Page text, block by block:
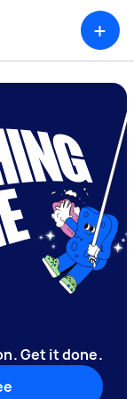
+
Get it done.